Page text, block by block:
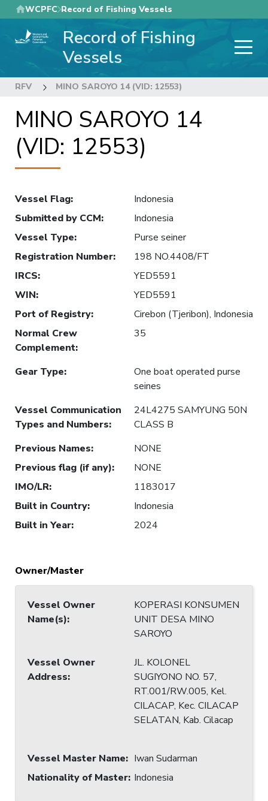
Skip
to
main
WCPFC Record of Fishing Vessels
Record of Fishing
Vessels
RFV MINO SAROYO 14 (VID: 12553)
MINO SAROYO 14
(VID: 12553)
Vessel Flag:
Indonesia
Submitted by CCM:
Indonesia
Vessel Type:
Purse seiner
Registration Number:
198 NO.4408/FT
IRCS:
YED5591
WIN:
YED5591
Port of Registry:
Cirebon (Tjeribon), Indonesia
Normal Crew
Complement:
35
Gear Type:
One boat operated purse
seines
Vessel Communication
Types and Numbers:
24L4275 SAMYUNG 50N
CLASS B
Previous Names:
NONE
Previous flag (if any):
NONE
IMO/LR:
1183017
Built in Country:
Indonesia
Built in Year: 2024
Owner/Master
Vessel Owner
Name(s):
KOPERASI KONSUMEN
UNIT DESA MINO
SAROYO
Vessel Owner
Address:
JL. KOLONEL
SUGIYONO NO. 57,
RT.001/RW.005, Kel.
CILACAP, Kec. CILACAP
SELATAN, Kab. Cilacap
Vessel Master Name: Iwan Sudarman
Nationality of Master: Indonesia